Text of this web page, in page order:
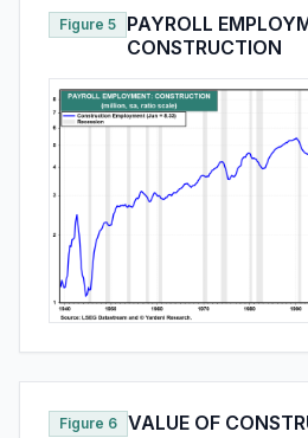
Figure 5
PAYROLL
CONSTRUCTION
Figure 6 VALUE OF